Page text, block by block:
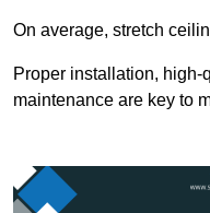
On average, stretch
Proper installation,
maintenance are key to